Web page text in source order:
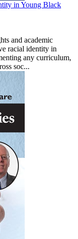
in Young Black
and academic
racial identity in
any curriculum,
soc...